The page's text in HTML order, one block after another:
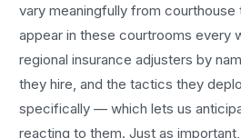
vary meaningfully from courthouse
appear in these courtrooms every
regional insurance adjusters by
they hire, and the tactics they
specifically — which lets us
reacting to them. Just as